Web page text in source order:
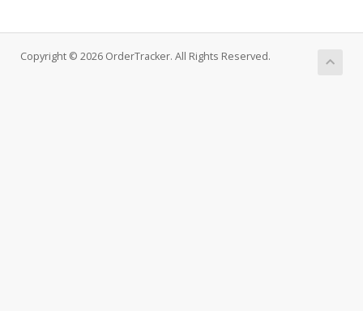
Copyright © 2026 OrderTracker. All Rights Reserved.